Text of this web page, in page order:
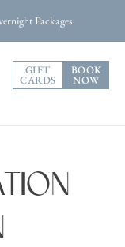
Packages
GIFT
CARDS
BOOK
NOW